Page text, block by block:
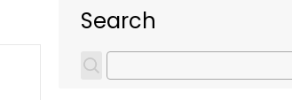
Search